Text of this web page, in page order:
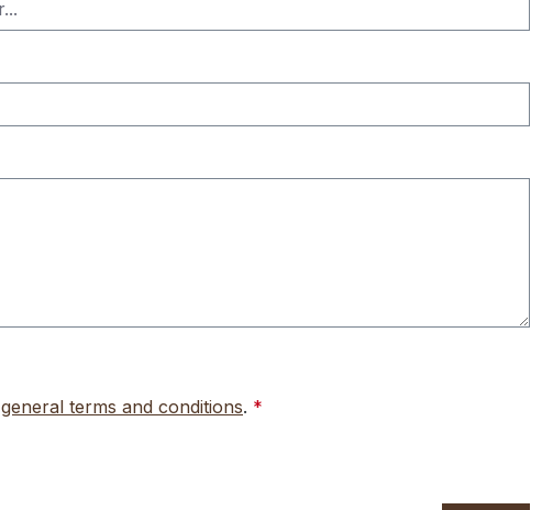
general terms and conditions. *